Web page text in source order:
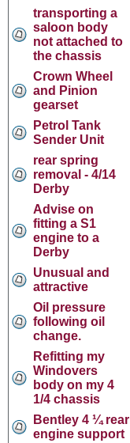
transporting a
saloon body
not attached to
the chassis
Crown Wheel
and Pinion
gearset
Petrol Tank
Sender Unit
rear spring
removal - 4/14
Derby
Advise on
fitting a S1
engine to a
Derby
Unusual and
attractive
Oil pressure
following oil
change.
Refitting my
Windovers
body on my 4
1/4 chassis
Bentley 4 ¼ rear
engine support